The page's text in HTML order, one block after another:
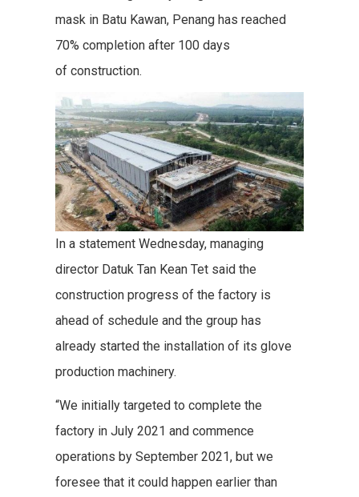
mask in Batu Kawan, Penang has reached
70% completion after 100 days
of construction.
In a statement Wednesday, managing
director Datuk Tan Kean Tet said the
construction progress of the factory is
ahead of schedule and the group has
already started the installation of its glove
production machinery.
“We initially targeted to complete the
factory in July 2021 and commence
operations by September 2021, but we
foresee that it could happen earlier than